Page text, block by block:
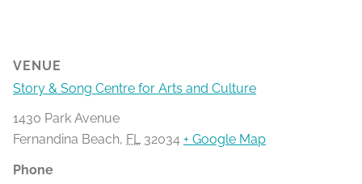
VENUE
Story & Song Centre for Arts and Culture
1430 Park Avenue
Fernandina Beach, FL 32034 + Google Map
Phone